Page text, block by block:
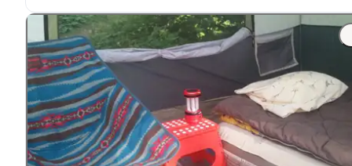
"Came through with a lucky grab over the holiday
weekend when someone didn'tarrivefor their
reservation. It's not a bad spot if you're in the back of
park. There is some road and train
noise."